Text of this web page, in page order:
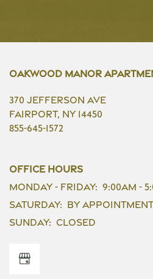
Oakwood Manor
370 Jefferson Ave
Fairport, NY 14450
855-645-1572
Office Hours
Monday - Friday: 9:00am -
Saturday: By
Sunday: Closed